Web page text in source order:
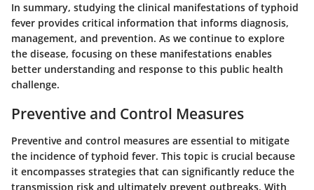
In summary, studying the clinical manifestations of typhoid
fever provides critical information that informs diagnosis,
management, and prevention. As we continue to explore
the disease, focusing on these manifestations enables
better understanding and response to this public health
challenge.
Preventive and Control Measures
Preventive and control measures are essential to mitigate
the incidence of typhoid fever. This topic is crucial because
it encompasses strategies that can significantly reduce the
transmission risk and ultimately prevent outbreaks. With